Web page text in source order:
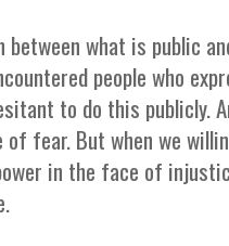
what is public
people who
to do this publicly.
fear. But when we
in the face of